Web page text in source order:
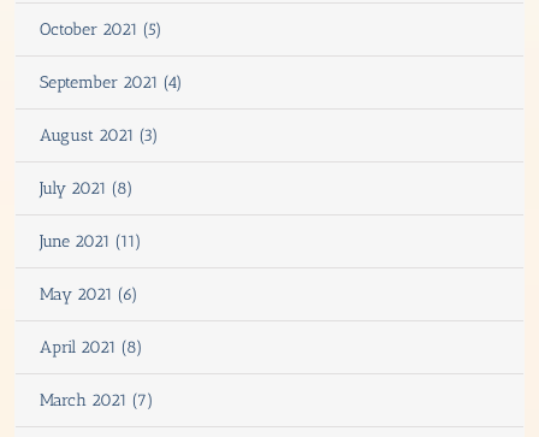
October 2021 (5)
September 2021 (4)
August 2021 (3)
July 2021 (8)
June 2021 (11)
May 2021 (6)
April 2021 (8)
March 2021 (7)